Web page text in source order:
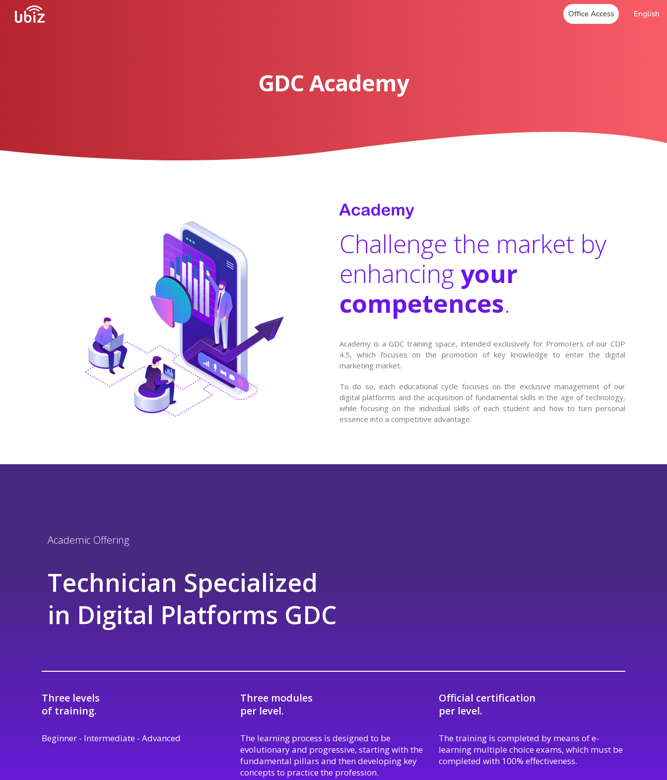
Office Access English
GDC Academy
Challenge the market by
enhancing your
competences.
Academy is a GDC training space, intended exclusively for Promoters of our CDP
4.5, which focuses on the promotion of key knowledge to enter the digital
marketing market.
To do so, each educational cycle focuses on the exclusive management of our
digital platforms and the acquisition of fundamental skills in the age of technology,
while focusing on the individual skills of each student and how to turn personal
essence into a competitive advantage.
Academic Offering
Technician Specialized
in Digital Platforms GDC
Three levels
of training.
Beginner - Intermediate - Advanced
Three modules
per level.
The learning process is designed to be
evolutionary and progressive, starting with the
fundamental pillars and then developing key
concepts to practice the profession.
Official certification
per level.
The training is completed by means of e-
learning multiple choice exams, which must be
completed with 100% effectiveness.